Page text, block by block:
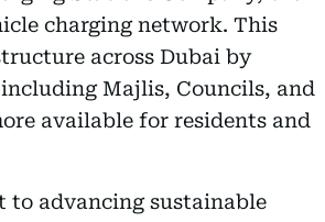
charging network. This
across Dubai by
Majlis, Councils, and
available for residents and
to advancing sustainable